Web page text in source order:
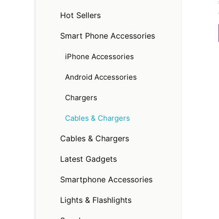
Hot Sellers
Smart Phone Accessories
iPhone Accessories
Android Accessories
Chargers
Cables & Chargers
Cables & Chargers
Latest Gadgets
Smartphone Accessories
Lights & Flashlights